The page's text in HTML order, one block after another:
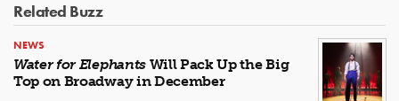
Related Buzz
NEWS
Water for ElephantsWill Pack Up the Big
Top on Broadway in December